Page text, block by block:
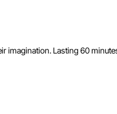
imagination. Lasting 60